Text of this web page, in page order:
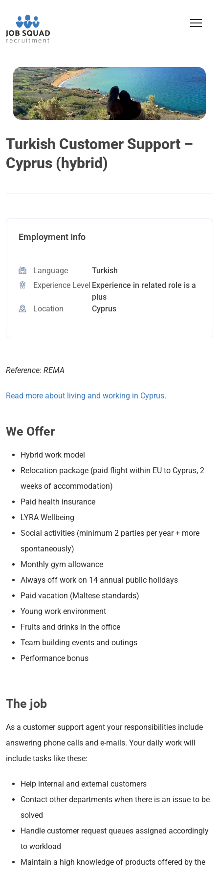
Turkish Customer Support –
Cyprus (hybrid)
Employment Info
Language
Turkish
Experience Level Experience in related role is a
plus
Location
Cyprus
Reference: REMA
Read more about living and working in Cyprus.
We Offer
Hybrid work model
Relocation package (paid flight within EU to Cyprus, 2
weeks of accommodation)
Paid health insurance
LYRA Wellbeing
Social activities (minimum 2 parties per year + more
spontaneously)
Monthly gym allowance
Always off work on 14 annual public holidays
Paid vacation (Maltese standards)
Young work environment
Fruits and drinks in the office
Team building events and outings
Performance bonus
The job
As a customer support agent your responsibilities include
answering phone calls and e-mails. Your daily work will
include tasks like these:
Help internal and external customers
Contact other departments when there is an issue to be
solved
Handle customer request queues assigned accordingly
to workload
Maintain a high knowledge of products offered by the